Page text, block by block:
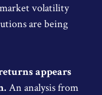
market volatility
are being
appears
An analysis from